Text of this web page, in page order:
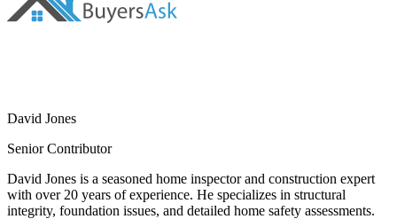
David Jones
Senior Contributor
David Jones is a seasoned home inspector and construction expert
with over 20 years of experience. He specializes in structural
integrity, foundation issues, and detailed home safety assessments.